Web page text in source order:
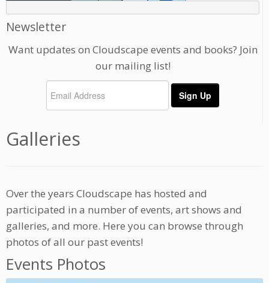
Newsletter
Want updates on Cloudscape events and books? Join
our mailing list!
Galleries
Over the years Cloudscape has hosted and
participated in a number of events, art shows and
galleries, and more. Here you can browse through
photos of all our past events!
Events Photos